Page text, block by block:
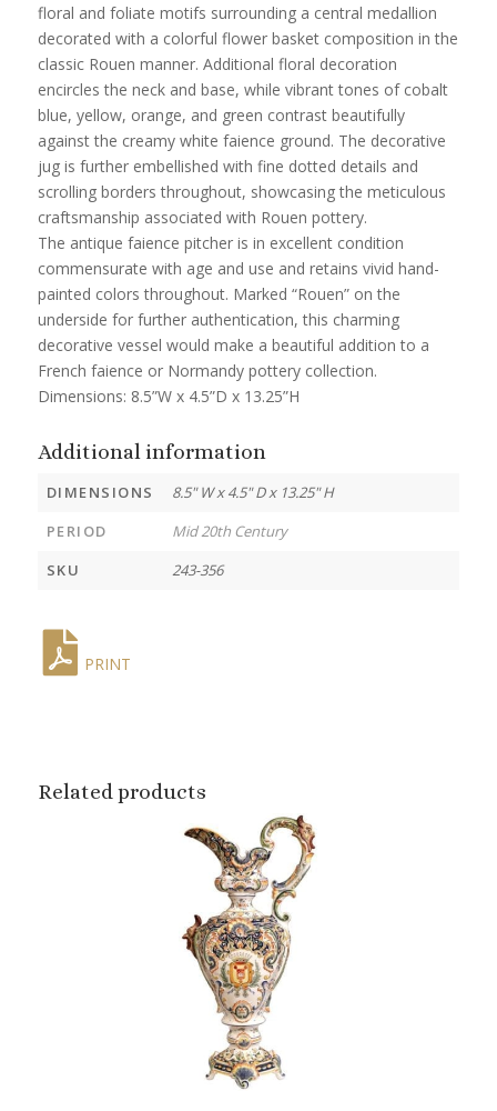
floral and foliate motifs surrounding a central medallion
decorated with a colorful flower basket composition in the
classic Rouen manner. Additional floral decoration
encircles the neck and base, while vibrant tones of cobalt
blue, yellow, orange, and green contrast beautifully
against the creamy white faience ground. The decorative
jug is further embellished with fine dotted details and
scrolling borders throughout, showcasing the meticulous
craftsmanship associated with Rouen pottery.
The antique faience pitcher is in excellent condition
commensurate with age and use and retains vivid hand-
painted colors throughout. Marked “Rouen” on the
underside for further authentication, this charming
decorative vessel would make a beautiful addition to a
French faience or Normandy pottery collection.
Dimensions: 8.5”W x 4.5”D x 13.25”H
Additional information
DIMENSIONS
8.5" W x 4.5" D x 13.25" H
PERIOD
Mid 20th Century
SKU
243-356
PRINT
Related products